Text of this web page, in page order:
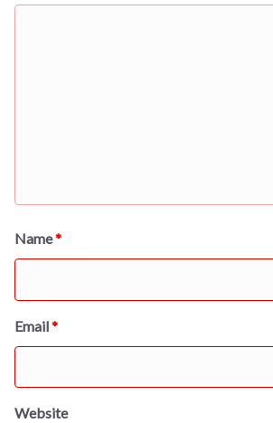
Name*
Email*
Website